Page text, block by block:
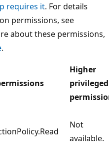
requires it. For details
permissions, see
about these permissions,
.
Higher
privileged
Not
available.